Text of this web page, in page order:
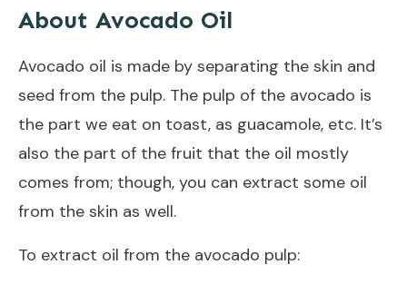
About Avocado Oil
Avocado oil is made by separating the skin and
seed from the pulp. The pulp of the avocado is
the part we eat on toast, as guacamole, etc. It’s
also the part of the fruit that the oil mostly
comes from; though, you can extract some oil
from the skin as well.
To extract oil from the avocado pulp: